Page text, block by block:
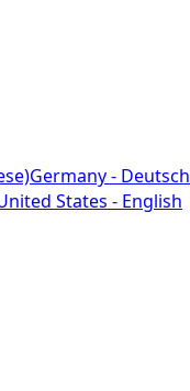
Germany - Deutsch
States - English